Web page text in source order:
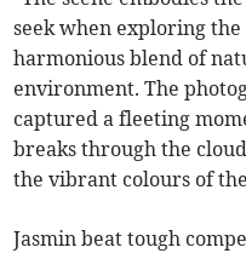
seek when exploring the
harmonious blend of
environment. The
captured a fleeting
breaks through the
the vibrant colours of
Jasmin beat tough